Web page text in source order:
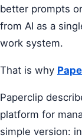
better prompts
from AI as a
work system.
That is why
Paperclip
platform for
simple version: